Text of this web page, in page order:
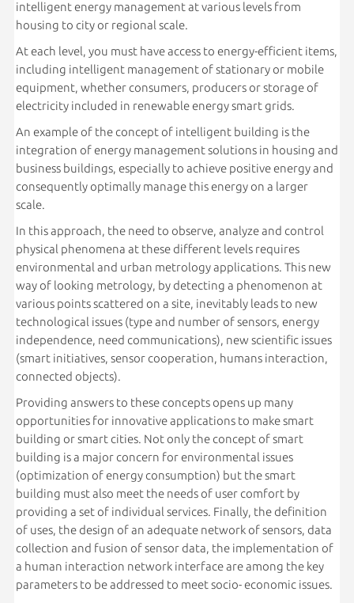
intelligent energy management at various levels from
housing to city or regional scale.
At each level, you must have access to energy-efficient items,
including intelligent management of stationary or mobile
equipment, whether consumers, producers or storage of
electricity included in renewable energy smart grids.
An example of the concept of intelligent building is the
integration of energy management solutions in housing and
business buildings, especially to achieve positive energy and
consequently optimally manage this energy on a larger
scale.
In this approach, the need to observe, analyze and control
physical phenomena at these different levels requires
environmental and urban metrology applications. This new
way of looking metrology, by detecting a phenomenon at
various points scattered on a site, inevitably leads to new
technological issues (type and number of sensors, energy
independence, need communications), new scientific issues
(smart initiatives, sensor cooperation, humans interaction,
connected objects).
Providing answers to these concepts opens up many
opportunities for innovative applications to make smart
building or smart cities. Not only the concept of smart
building is a major concern for environmental issues
(optimization of energy consumption) but the smart
building must also meet the needs of user comfort by
providing a set of individual services. Finally, the definition
of uses, the design of an adequate network of sensors, data
collection and fusion of sensor data, the implementation of
a human interaction network interface are among the key
parameters to be addressed to meet socio- economic issues.